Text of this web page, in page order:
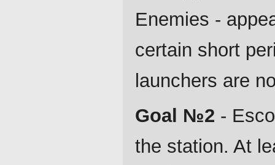
Enemies -
certain short
launchers are
Goal №2 -
the station. At